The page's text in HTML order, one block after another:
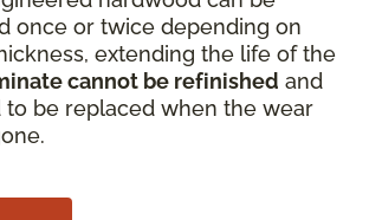
once or twice depending on
extending the life of the
cannot be refinished and
to be replaced when the wear